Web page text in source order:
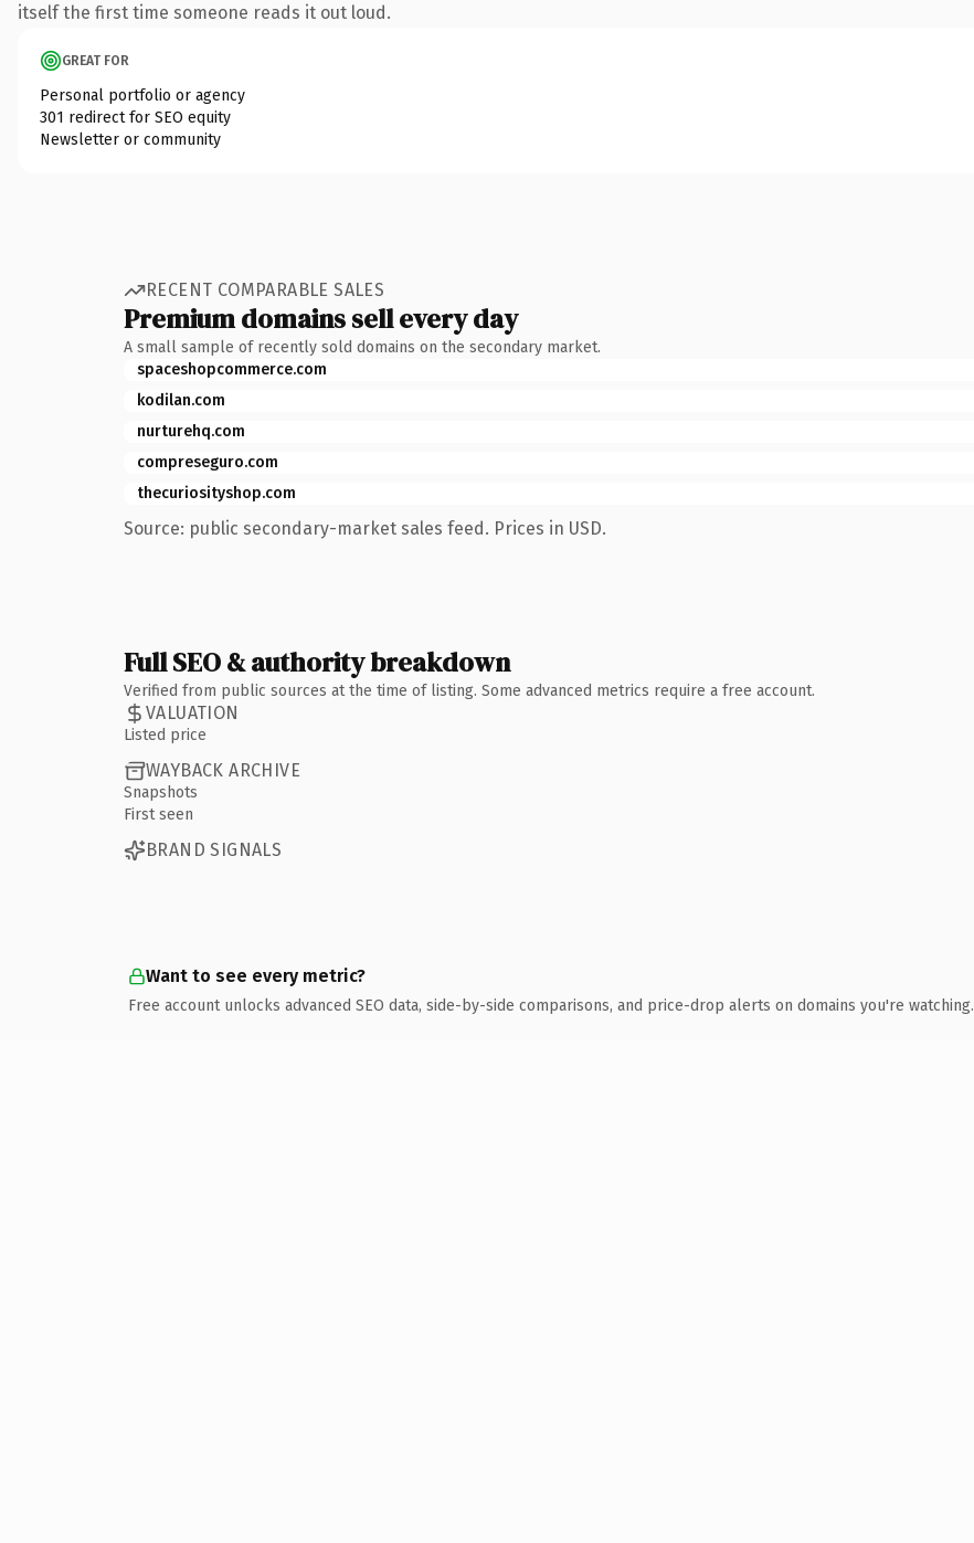
itself the first time someone reads it out loud.
GREAT FOR
Personal portfolio or agency
301 redirect for SEO equity
Newsletter or community
RECENT COMPARABLE SALES
Premium domains sell every day
A small sample of recently sold domains on the secondary market.
spaceshopcommerce.com
kodilan.com
nurturehq.com
compreseguro.com
thecuriosityshop.com
Source: public secondary-market sales feed. Prices in USD.
Full SEO & authority breakdown
Verified from public sources at the time of listing. Some advanced metrics require a free account.
VALUATION
Listed price
WAYBACK ARCHIVE
Snapshots
First seen
BRAND SIGNALS
Want to see every metric?
Free account unlocks advanced SEO data, side-by-side comparisons, and price-drop alerts on domains you're watching.